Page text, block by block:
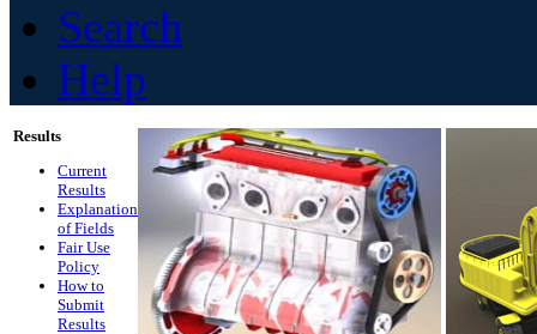
Search
Help
Results
Current
Results
Explanation
of Fields
Fair Use
Policy
How to
Submit
Results